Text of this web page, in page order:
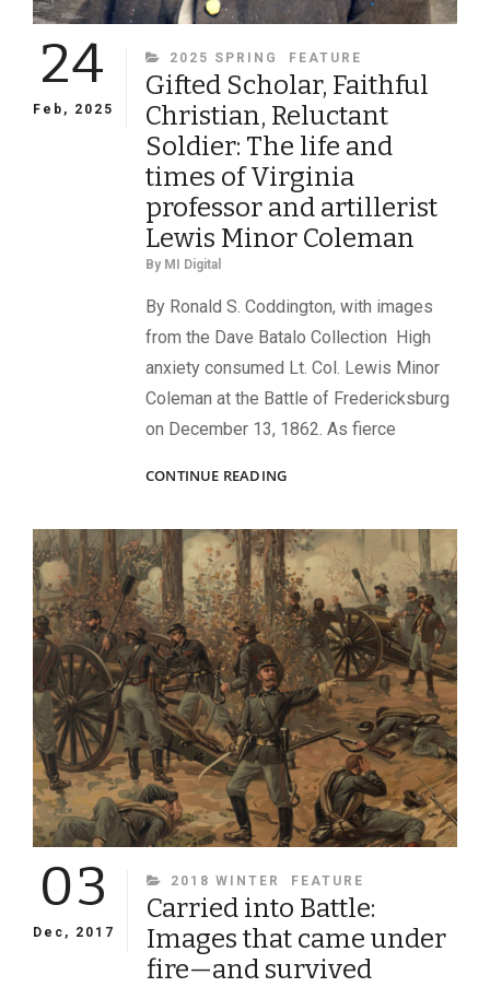
24
Feb, 2025
CATEGORIES
2025 SPRING FEATURE
Gifted Scholar, Faithful
Christian, Reluctant
Soldier: The life and
times of Virginia
professor and artillerist
Lewis Minor Coleman
By MI Digital
By Ronald S. Coddington, with images
from the Dave Batalo Collection High
anxiety consumed Lt. Col. Lewis Minor
Coleman at the Battle of Fredericksburg
on December 13, 1862. As fierce
CONTINUE READINGGIFTED
CHRISTIAN,
RELUCTANT
SOLDIER:
THE
LIFE
AND
TIMES
OF
VIRGINIA
PROFESSOR
AND
ARTILLERIST
LEWIS
MINOR
03
Dec, 2017
CATEGORIES
2018 WINTER FEATURE
Carried into Battle:
Images that came under
fire—and survived